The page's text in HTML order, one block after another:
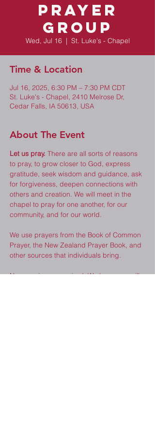
Prayer
Group
Wed, Jul 16
  |
St. Luke's - Chapel
Time & Location
Jul 16, 2025, 6:30 PM – 7:30 PM CDT
St. Luke's - Chapel, 2410 Melrose Dr,
Cedar Falls, IA 50613, USA
About The Event
Let us pray. There are all sorts of reasons
to pray, to grow closer to God, express
gratitude, seek wisdom and guidance, ask
for forgiveness, deepen connections with
others and creation. We will meet in the
chapel to pray for one another, for our
community, and for our world.
We use prayers from the Book of Common
Prayer, the New Zealand Prayer Book, and
other sources that individuals bring.
No experience required. We hope you will